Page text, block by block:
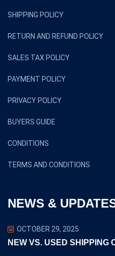
SHIPPING POLICY
RETURN AND REFUND POLICY
SALES TAX POLICY
PAYMENT POLICY
PRIVACY POLICY
BUYERS GUIDE
CONDITIONS
TERMS AND CONDITIONS
NEWS &
OCTOBER 29, 2025
NEW VS. USED SHIPPING